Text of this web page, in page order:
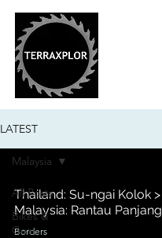
LATEST
All Posts
Bikes &
Gear
Malaysia
Thailand: Su-ngai Kolok >
Malaysia: Rantau Panjang
Borders